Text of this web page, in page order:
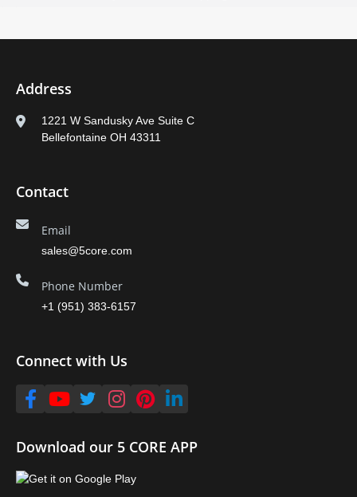
Address
1221 W Sandusky Ave Suite C
Bellefontaine OH 43311
Contact
Email
sales@5core.com
Phone Number
+1 (951) 383-6157
Connect with Us
Download our 5 CORE APP